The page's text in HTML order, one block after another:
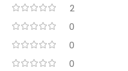
2
0
0
0